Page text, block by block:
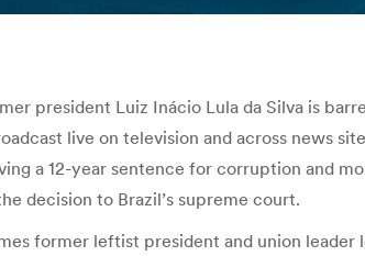
president Luiz Inácio Lula da Silva is
live on television and across news
a 12-year sentence for corruption and
decision to Brazil’s supreme court.
former leftist president and union